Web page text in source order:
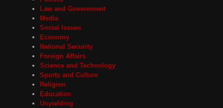
Law and Government
Media
Social Issues
Economy
National Security
Foreign Affairs
Science and Technology
Sports and Culture
Religion
Education
Unyielding